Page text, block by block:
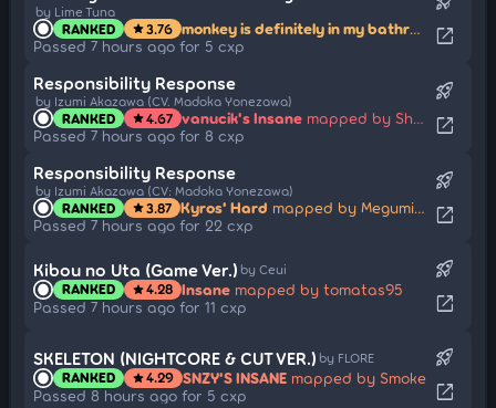
by Lime Tuna
RANKED star3.76 monkey is definitely in my bathroom
Passed 7 hours ago for 5 cxp
open_in_new
Responsibility Response
by Izumi Akazawa (CV. Madoka Yonezawa)
RANKED star4.67 vanucik's Insane mapped by Shmiklak
Passed 7 hours ago for 8 cxp
rocket_launch
open_in_new
Responsibility Response
by Izumi Akazawa (CV: Madoka Yonezawa)
RANKED star3.87 Kyros' Hard mapped by Megumin914
Passed 7 hours ago for 22 cxp
rocket_launch
open_in_new
Kibou no Uta (Game Ver.) by Ceui
RANKED star4.28 Insane mapped by tomatas95
Passed 7 hours ago for 11 cxp
rocket_launch
open_in_new
SKELETON (NIGHTCORE & CUT VER.) by FLORE
RANKED star4.29 SNZY'S INSANE mapped by Smoke
Passed 8 hours ago for 5 cxp
rocket_launch
open_in_new